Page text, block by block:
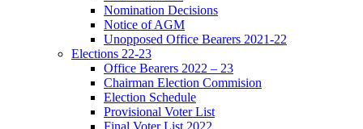
Nomination Decisions
Notice of AGM
Unopposed Office Bearers 2021-22
Elections 22-23
Office Bearers 2022 – 23
Chairman Election Commision
Election Schedule
Provisional Voter List
Final Voter List 2022